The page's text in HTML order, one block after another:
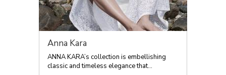
Anna Kara
ANNA KARA’s collection is embellishing
classic and timeless elegance that...